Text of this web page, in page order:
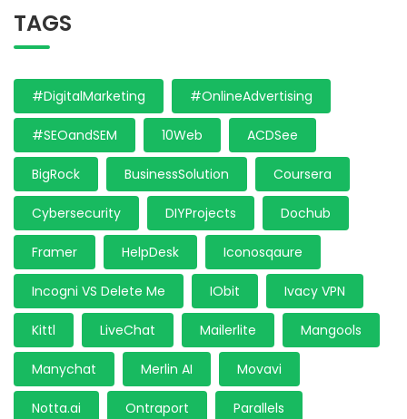
TAGS
#DigitalMarketing #OnlineAdvertising
#SEOandSEM 10Web ACDSee
BigRock BusinessSolution Coursera
Cybersecurity DIYProjects Dochub
Framer HelpDesk Iconosqaure
Incogni VS Delete Me IObit Ivacy VPN
Kittl LiveChat Mailerlite Mangools
Manychat Merlin AI Movavi
Notta.ai Ontraport Parallels